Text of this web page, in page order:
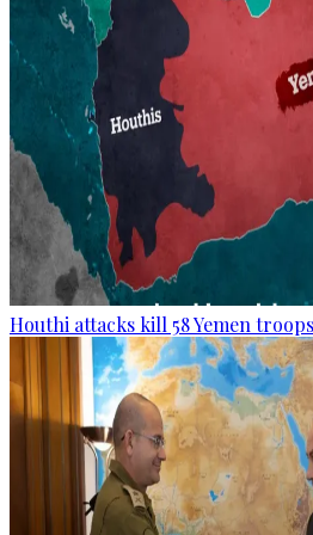
Houthi attacks kill 58 Yemen